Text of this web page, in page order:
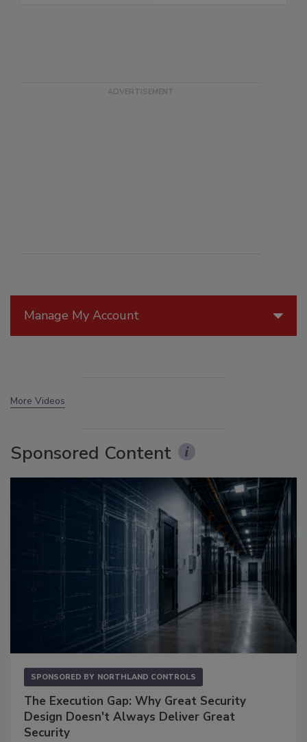
Manage My Account
More Videos
Sponsored Content
SPONSORED BY NORTHLAND CONTROLS
The Execution Gap: Why Great Security
Design Doesn't Always Deliver Great
Security